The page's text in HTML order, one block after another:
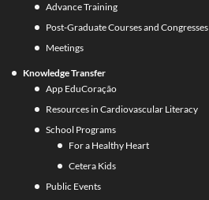
Advance Training
Post-Graduate Courses and Congresses
Meetings
Knowledge Transfer
App EduCoração
Resources in Cardiovascular Literacy
School Programs
For a Healthy Heart
Cetera Kids
Public Events